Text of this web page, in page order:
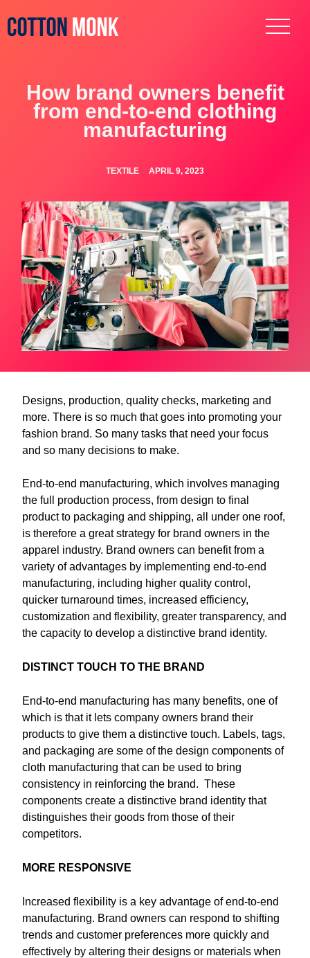
How brand owners benefit
from end-to-end clothing
manufacturing
TEXTILE APRIL 9, 2023
Designs, production, quality checks, marketing and
more. There is so much that goes into promoting your
fashion brand. So many tasks that need your focus
and so many decisions to make.
End-to-end manufacturing, which involves managing
the full production process, from design to final
product to packaging and shipping, all under one roof,
is therefore a great strategy for brand owners in the
apparel industry. Brand owners can benefit from a
variety of advantages by implementing end-to-end
manufacturing, including higher quality control,
quicker turnaround times, increased efficiency,
customization and flexibility, greater transparency, and
the capacity to develop a distinctive brand identity.
DISTINCT TOUCH TO THE BRAND
End-to-end manufacturing has many benefits, one of
which is that it lets company owners brand their
products to give them a distinctive touch. Labels, tags,
and packaging are some of the design components of
cloth manufacturing that can be used to bring
consistency in reinforcing the brand. These
components create a distinctive brand identity that
distinguishes their goods from those of their
competitors.
MORE RESPONSIVE
Increased flexibility is a key advantage of end-to-end
manufacturing. Brand owners can respond to shifting
trends and customer preferences more quickly and
effectively by altering their designs or materials when